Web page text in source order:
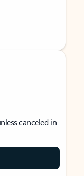
canceled in